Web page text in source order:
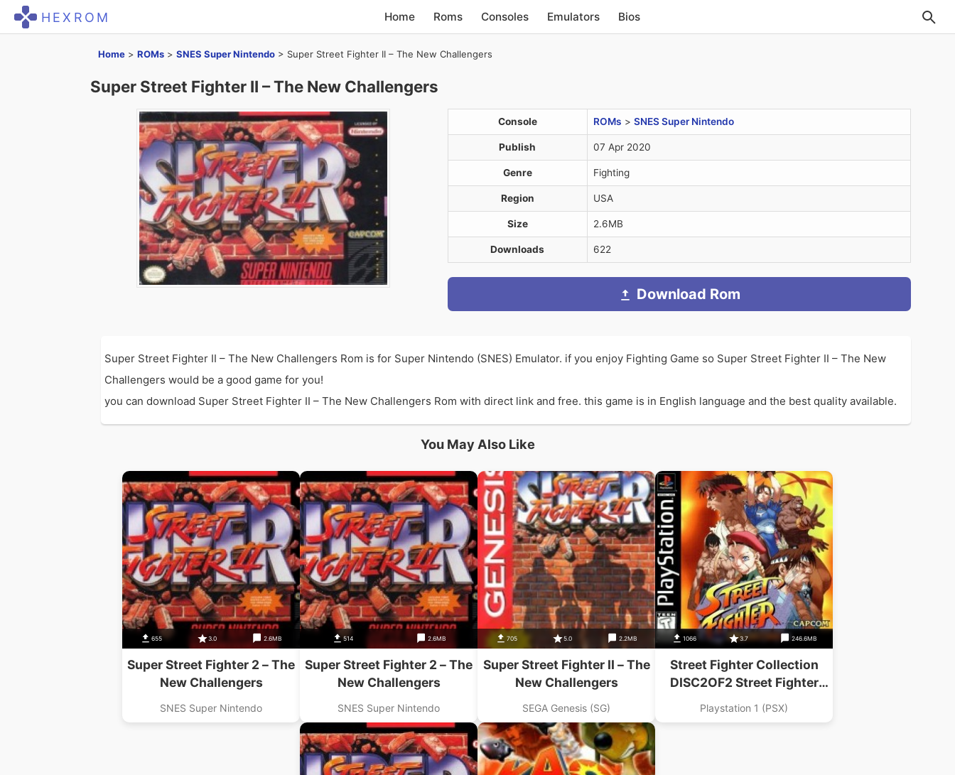
HEXROM Home Roms Consoles Emulators Bios
Home > ROMs > SNES Super Nintendo > Super Street Fighter II – The New Challengers
Super Street Fighter II – The New Challengers
Console ROMs > SNES Super Nintendo
Publish 07 Apr 2020
Genre Fighting
Region USA
Size 2.6MB
Downloads 622
Download Rom
Super Street Fighter II – The New Challengers Rom is for Super Nintendo (SNES) Emulator. if you enjoy Fighting Game so Super Street Fighter II – The New
Challengers would be a good game for you!
you can download Super Street Fighter II – The New Challengers Rom with direct link and free. this game is in English language and the best quality available.
You May Also Like
655 3.0 2.6MB
Super Street Fighter 2 – The
New Challengers
SNES Super Nintendo
514 2.6MB
Super Street Fighter 2 – The
New Challengers
SNES Super Nintendo
705 5.0 2.2MB
Super Street Fighter II – The
New Challengers
SEGA Genesis (SG)
1066 3.7 246.6MB
Street Fighter Collection
DISC2OF2 Street Fighter
Alpha 2 Gold
Playstation 1 (PSX)